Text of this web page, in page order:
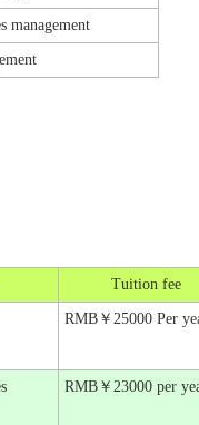
management
Tuition fee
RMB￥25000 Per
RMB￥23000 per